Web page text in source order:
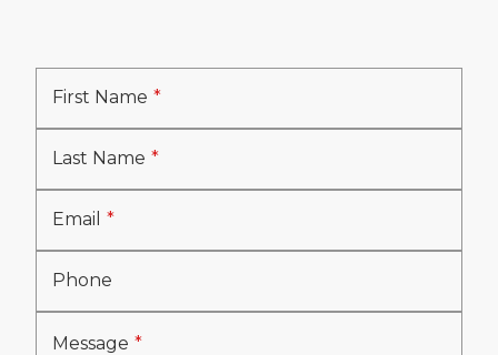
First Name
Last Name
Email
Phone
Message